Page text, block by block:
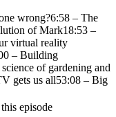
wrong?6:58 – The
of Mark18:53 –
virtual reality
– Building
of gardening and
gets us all53:08 – Big
episode